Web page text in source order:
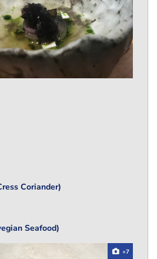
Coriander)
Seafood)
+7